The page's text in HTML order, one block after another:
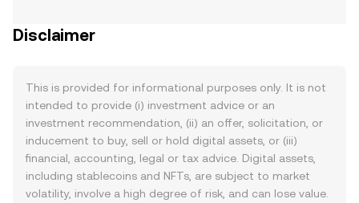
Disclaimer
This is provided for informational purposes only. It is not
intended to provide (i) investment advice or an
investment recommendation, (ii) an offer, solicitation, or
inducement to buy, sell or hold digital assets, or (iii)
financial, accounting, legal or tax advice. Digital assets,
including stablecoins and NFTs, are subject to market
volatility, involve a high degree of risk, and can lose value.